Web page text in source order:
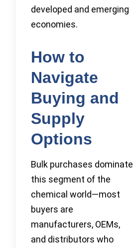
developed and emerging
economies.
How to
Navigate
Buying and
Supply
Options
Bulk purchases dominate
this segment of the
chemical world—most
buyers are
manufacturers, OEMs,
and distributors who